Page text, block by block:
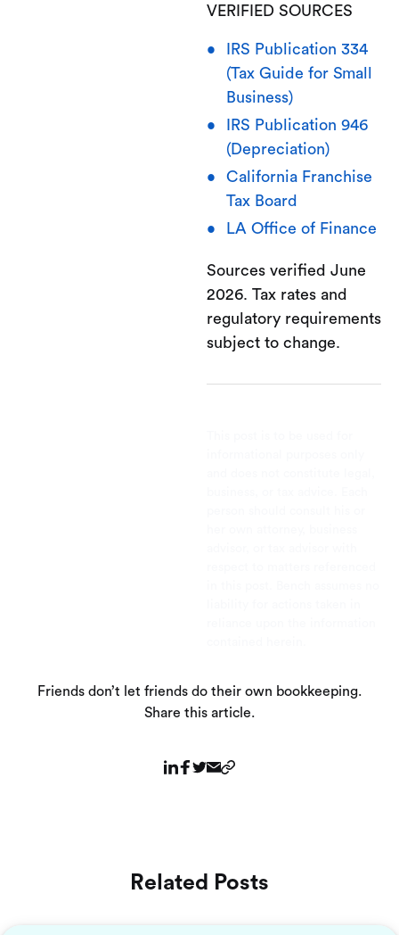
VERIFIED SOURCES
IRS Publication 334
(Tax Guide for Small
Business)
IRS Publication 946
(Depreciation)
California Franchise
Tax Board
LA Office of Finance
Sources verified June
2026. Tax rates and
regulatory requirements
subject to change.
Friends don’t let friends do their own bookkeeping.
Share this article.
Related Posts